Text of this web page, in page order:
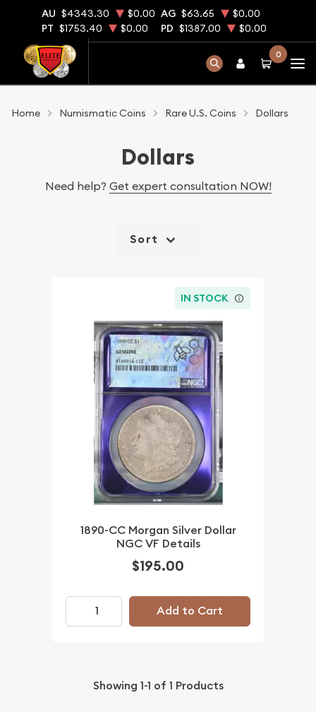
AU $4343.30 $0.00 AG $63.65
$0.00
PT $1753.40 $0.00 PD $1387.00 $0.00
0
Home Numismatic Coins Rare U.S. Coins Dollars
Dollars
Need help? Get expert consultation NOW!
Sort
IN STOCK
1890-CC Morgan Silver Dollar
NGC VF Details
$195.00
Add to Cart
Showing 1-1 of 1 Products